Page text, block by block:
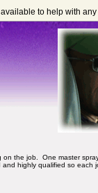
to help with
on the job. One master
highly qualified so each